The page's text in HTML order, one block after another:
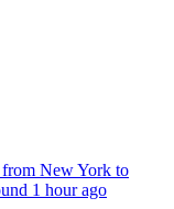
from New York to
1 hour ago